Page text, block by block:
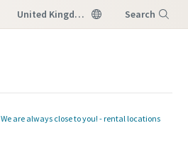
United Kingdom Search
We are always close to you! - rental locations